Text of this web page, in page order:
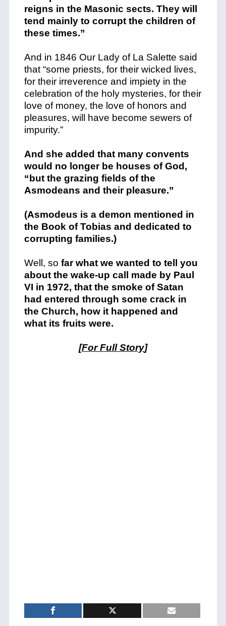
reigns in the Masonic sects. They will
tend mainly to corrupt the children of
these times.”
And in 1846 Our Lady of La Salette said
that “some priests, for their wicked lives,
for their irreverence and impiety in the
celebration of the holy mysteries, for their
love of money, the love of honors and
pleasures, will have become sewers of
impurity.”
And she added that many convents
would no longer be houses of God,
“but the grazing fields of the
Asmodeans and their pleasure.”
(Asmodeus is a demon mentioned in
the Book of Tobias and dedicated to
corrupting families.)
Well, so far what we wanted to tell you
about the wake-up call made by Paul
VI in 1972, that the smoke of Satan
had entered through some crack in
the Church, how it happened and
what its fruits were.
[For Full Story]